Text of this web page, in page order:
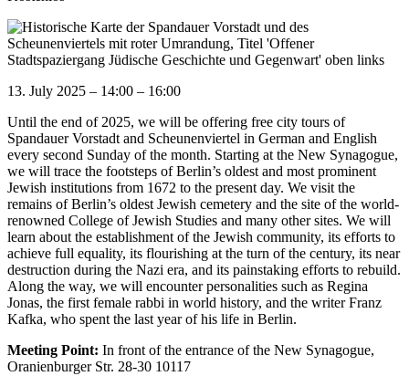
13. July 2025 – 14:00 – 16:00
Until the end of 2025, we will be offering free city tours of
Spandauer Vorstadt and Scheunenviertel in German and English
every second Sunday of the month. Starting at the New Synagogue,
we will trace the footsteps of Berlin’s oldest and most prominent
Jewish institutions from 1672 to the present day. We visit the
remains of Berlin’s oldest Jewish cemetery and the site of the world-
renowned College of Jewish Studies and many other sites. We will
learn about the establishment of the Jewish community, its efforts to
achieve full equality, its flourishing at the turn of the century, its near
destruction during the Nazi era, and its painstaking efforts to rebuild.
Along the way, we will encounter personalities such as Regina
Jonas, the first female rabbi in world history, and the writer Franz
Kafka, who spent the last year of his life in Berlin.
Meeting Point: In front of the entrance of the New Synagogue,
Oranienburger Str. 28-30 10117